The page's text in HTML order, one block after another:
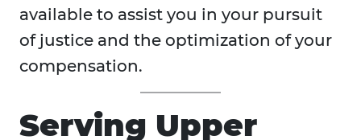
available to assist you in your pursuit
of justice and the optimization of your
compensation.
Serving Upper